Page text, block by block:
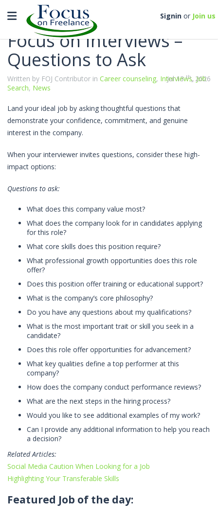
Toggle navigation Signin or Join us
Categories
Focus on Interviews –
Questions to Ask
Written by FOJ Contributor in Career counseling, Interviews,Job
Search, News
Jul 13th, 2026
Land your ideal job by asking thoughtful questions that
demonstrate your confidence, commitment, and genuine
interest in the company.
When your interviewer invites questions, consider these high-
impact options:
Questions to ask:
What does this company value most?
What does the company look for in candidates applying
for this role?
What core skills does this position require?
What professional growth opportunities does this role
offer?
Does this position offer training or educational support?
What is the company’s core philosophy?
Do you have any questions about my qualifications?
What is the most important trait or skill you seek in a
candidate?
Does this role offer opportunities for advancement?
What key qualities define a top performer at this
company?
How does the company conduct performance reviews?
What are the next steps in the hiring process?
Would you like to see additional examples of my work?
Can I provide any additional information to help you reach
a decision?
Related Articles:
Social Media Caution When Looking for a Job
Highlighting Your Transferable Skills
Featured Job of the day: